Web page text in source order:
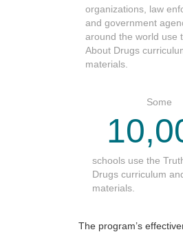
organizations, law
and government
around the world use
About Drugs
materials.
Some
schools use the
Drugs curriculum
materials.
The program’s